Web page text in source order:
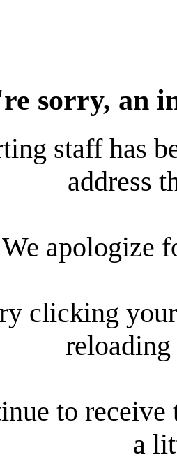
sorry, an
staff has
address
We apologize
clicking
reloading
to receive
a